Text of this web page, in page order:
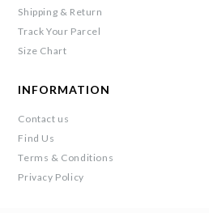
Shipping & Return
Track Your Parcel
Size Chart
INFORMATION
Contact us
Find Us
Terms & Conditions
Privacy Policy